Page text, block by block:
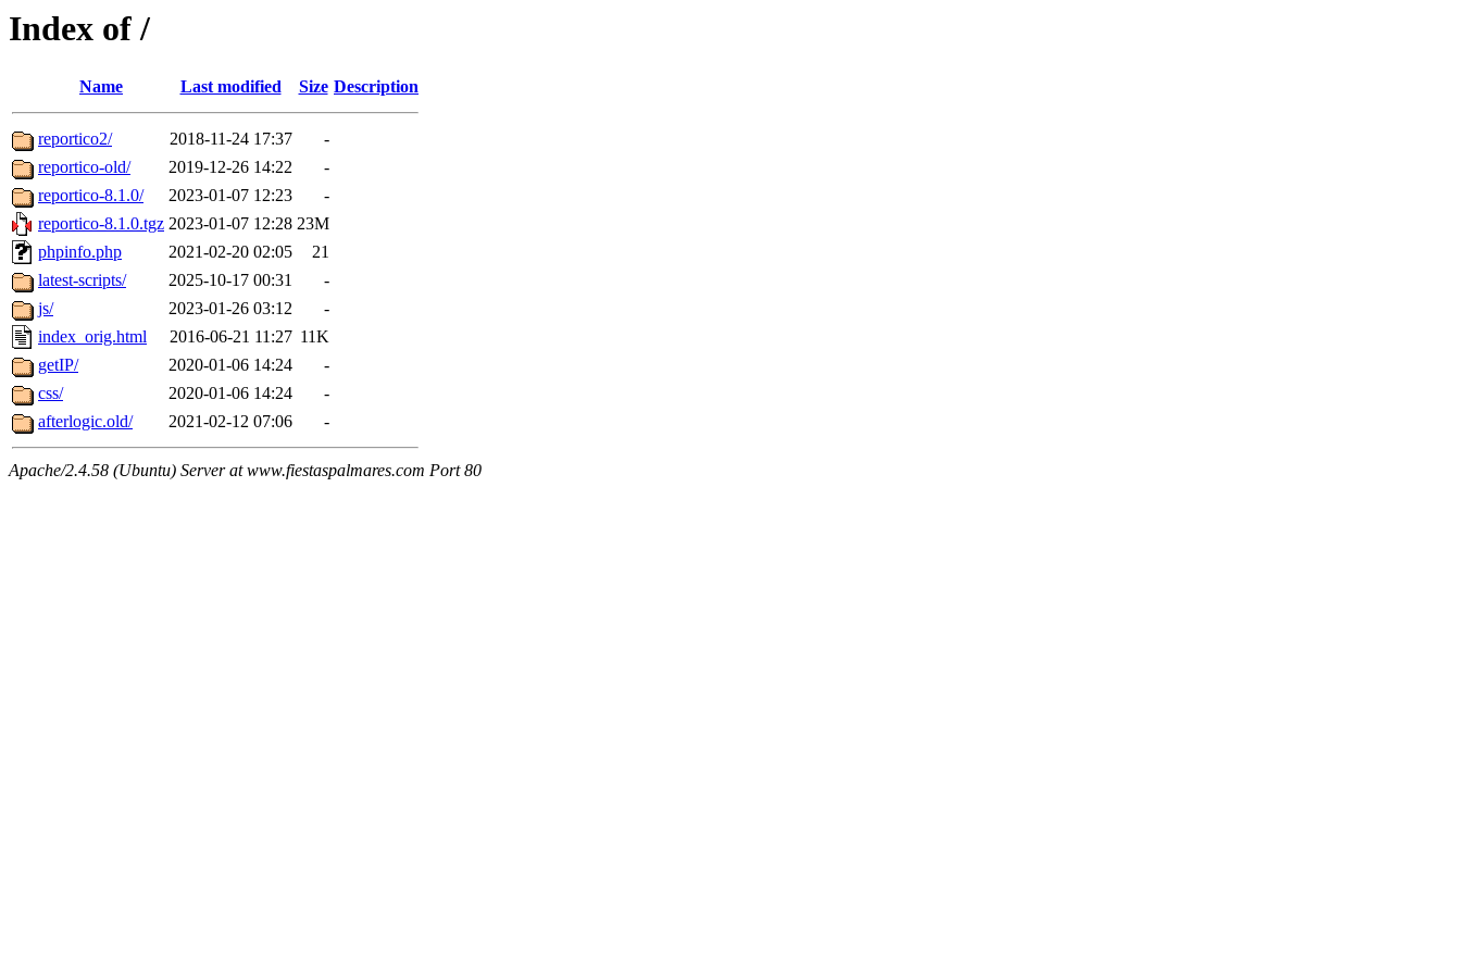
Index of /
Name Last modified Size Description
reportico2/ 2018-11-24 17:37
-
reportico-old/
2019-12-26 14:22
-
reportico-8.1.0/
2023-01-07 12:23
-
reportico-8.1.0.tgz 2023-01-07 12:28 23M
phpinfo.php
2021-02-20 02:05
21
latest-scripts/
2025-10-17 00:31
-
js/
2023-01-26 03:12
-
index_orig.html
2016-06-21 11:27 11K
getIP/
2020-01-06 14:24
-
css/
2020-01-06 14:24
-
afterlogic.old/
2021-02-12 07:06 -
Apache/2.4.58 (Ubuntu) Server at www.fiestaspalmares.com Port 80